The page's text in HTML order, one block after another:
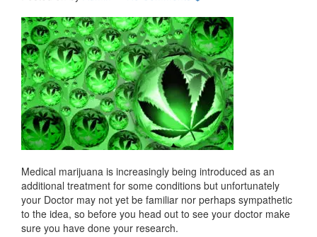
Medical marijuana is increasingly being introduced as an
additional treatment for some conditions but unfortunately
your Doctor may not yet be familiar nor perhaps sympathetic
to the idea, so before you head out to see your doctor make
sure you have done your research.